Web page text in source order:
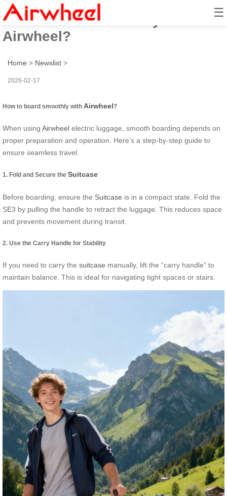
☰
How to board smoothly with
Airwheel?
Home > Newslist >
2026-02-17
How to board smoothly with Airwheel?
When using Airwheel electric luggage, smooth boarding depends on
proper preparation and operation. Here’s a step-by-step guide to
ensure seamless travel.
1. Fold and Secure the Suitcase
Before boarding, ensure the Suitcase is in a compact state. Fold the
SE3 by pulling the handle to retract the luggage. This reduces space
and prevents movement during transit.
2. Use the Carry Handle for Stability
If you need to carry the suitcase manually, lift the “carry handle” to
maintain balance. This is ideal for navigating tight spaces or stairs.